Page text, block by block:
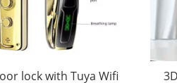
lock with Tuya Wifi